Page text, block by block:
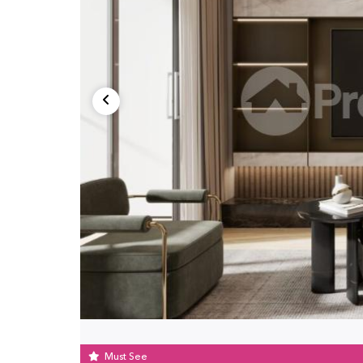
Must See